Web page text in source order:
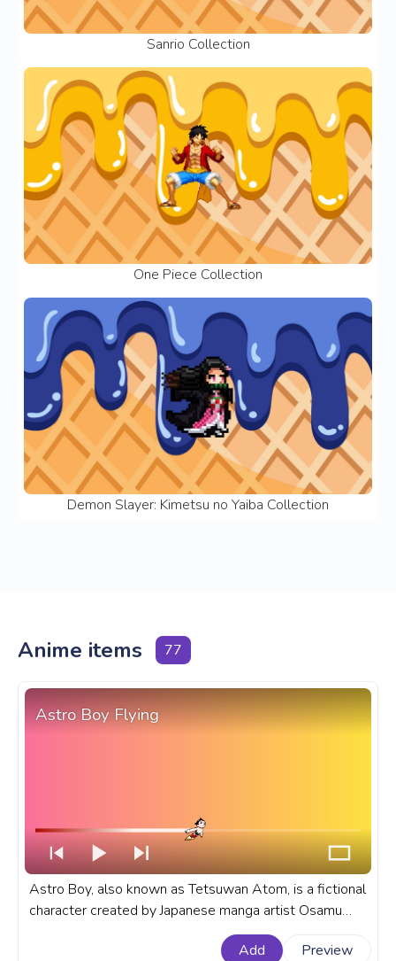
Sanrio Collection
One Piece Collection
Demon Slayer: Kimetsu no Yaiba Collection
Anime items 77
Astro Boy Flying
Astro Boy, also known as Tetsuwan Atom, is a fictional
character created by Japanese manga artist Osamu
Tezuka. A fanart anime anime progress bar for YouTube
Add Preview